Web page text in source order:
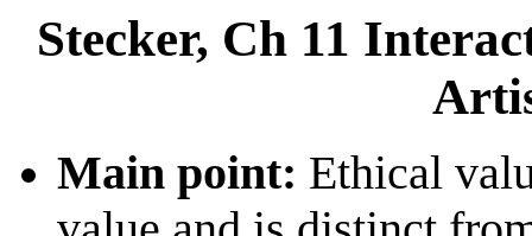
Stecker, Ch 11
Main point: Ethical